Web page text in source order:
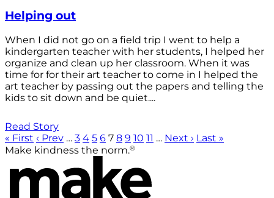
Helping out
When I did not go on a field trip I went to help a
kindergarten teacher with her students, I helped her
organize and clean up her classroom. When it was
time for for their art teacher to come in I helped the
art teacher by passing out the papers and telling the
kids to sit down and be quiet....
Read Story
« First ‹ Prev … 3 4 5 6 7 8 9 10 11 … Next › Last »
Make kindness the norm.®